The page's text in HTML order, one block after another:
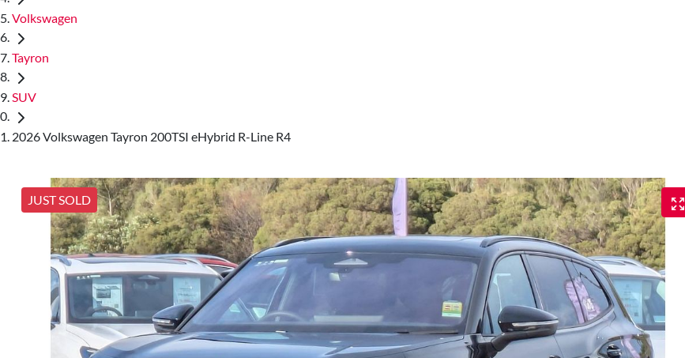
Volkswagen
Tayron
SUV
2026 Volkswagen Tayron 200TSI eHybrid R-Line R4
JUST SOLD